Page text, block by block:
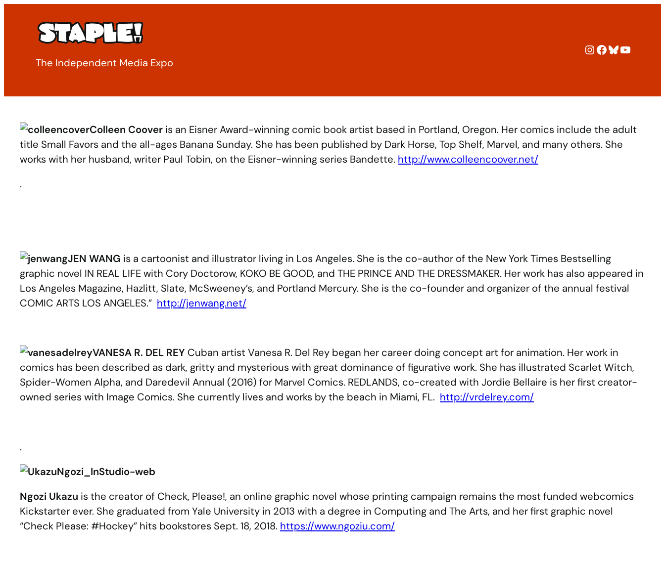
content
The Independent Media Expo
Instagram
Facebook
Bluesky
Colleen Coover is an Eisner Award-winning comic book artist based in Portland, Oregon. Her comics include the adult
title Small Favors and the all-ages Banana Sunday. She has been published by Dark Horse, Top Shelf, Marvel, and many others. She
works with her husband, writer Paul Tobin, on the Eisner-winning series Bandette. http://www.colleencoover.net/
.
JEN WANG is a cartoonist and illustrator living in Los Angeles. She is the co-author of the New York Times Bestselling
graphic novel IN REAL LIFE with Cory Doctorow, KOKO BE GOOD, and THE PRINCE AND THE DRESSMAKER. Her work has also appeared in
Los Angeles Magazine, Hazlitt, Slate, McSweeney’s, and Portland Mercury. She is the co-founder and organizer of the annual festival
COMIC ARTS LOS ANGELES.” http://jenwang.net/
VANESA R. DEL REY Cuban artist Vanesa R. Del Rey began her career doing concept art for animation. Her work in
comics has been described as dark, gritty and mysterious with great dominance of figurative work. She has illustrated Scarlet Witch,
Spider-Women Alpha, and Daredevil Annual (2016) for Marvel Comics. REDLANDS, co-created with Jordie Bellaire is her first creator-
owned series with Image Comics. She currently lives and works by the beach in Miami, FL. http://vrdelrey.com/
.
Ngozi Ukazu is the creator of Check, Please!, an online graphic novel whose printing campaign remains the most funded webcomics
Kickstarter ever. She graduated from Yale University in 2013 with a degree in Computing and The Arts, and her first graphic novel
“Check Please: #Hockey” hits bookstores Sept. 18, 2018. https://www.ngoziu.com/